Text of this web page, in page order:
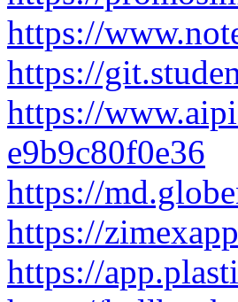
https://
https://
https://
e9b9c80f0e36
https://
https://
https://